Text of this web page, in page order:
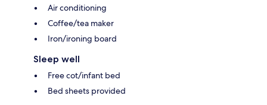
Air conditioning
Coffee/tea maker
Iron/ironing board
Sleep well
Free cot/infant bed
Bed sheets provided